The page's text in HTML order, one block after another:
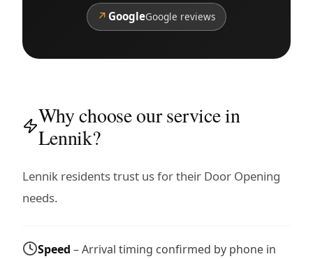
↗ GoogleGoogle reviews
Why choose our service in
Lennik?
Lennik residents trust us for their Door Opening
needs.
Speed – Arrival timing confirmed by phone in